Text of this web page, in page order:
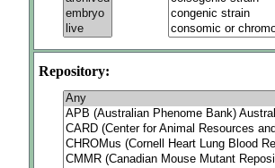
Repository: